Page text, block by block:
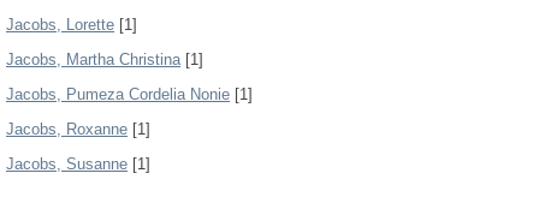
Jacobs, Lorette [1]
Jacobs, Martha Christina[1]
Jacobs, Pumeza Cordelia Nonie [1]
Jacobs, Roxanne [1]
Jacobs, Susanne [1]